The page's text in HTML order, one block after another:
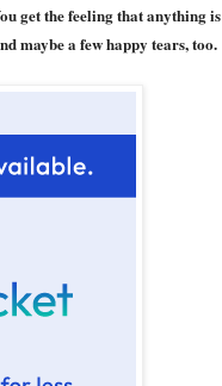
get the feeling that anything is
maybe a few happy tears, too.